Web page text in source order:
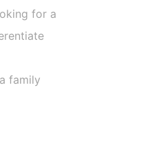
for a
family